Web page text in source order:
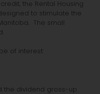
the Rental Housing
to stimulate the
The small
of interest:
the dividend gross-up